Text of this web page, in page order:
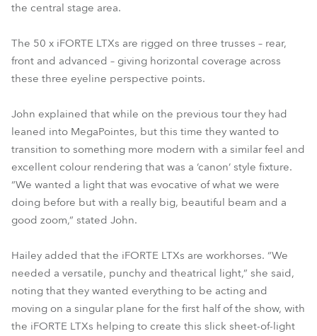
the central stage area.
The 50 x iFORTE LTXs are rigged on three trusses – rear,
front and advanced – giving horizontal coverage across
these three eyeline perspective points.
John explained that while on the previous tour they had
leaned into MegaPointes, but this time they wanted to
transition to something more modern with a similar feel and
excellent colour rendering that was a ‘canon’ style fixture.
“We wanted a light that was evocative of what we were
doing before but with a really big, beautiful beam and a
good zoom,” stated John.
Hailey added that the iFORTE LTXs are workhorses. “We
needed a versatile, punchy and theatrical light,” she said,
noting that they wanted everything to be acting and
moving on a singular plane for the first half of the show, with
the iFORTE LTXs helping to create this slick sheet-of-light